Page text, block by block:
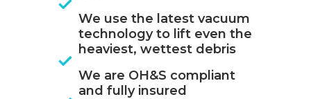
We use the latest vacuum
technology to lift even the
heaviest, wettest debris
We are OH&S compliant
and fully insured